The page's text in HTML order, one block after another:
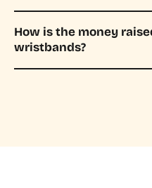
How is the money
wristbands?